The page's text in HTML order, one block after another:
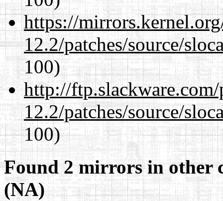
https://
12.2/patches/source/
100)
http://
12.2/patches/source/
100)
Found 2 mirrors in other
(NA)